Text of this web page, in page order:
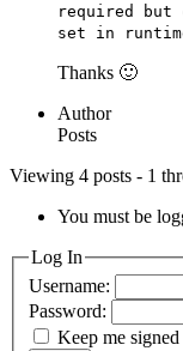
required
set in
Thanks 🙂
Author
Posts
Viewing 4 posts - 1
You must be
Log In
Username:
Password:
Keep me